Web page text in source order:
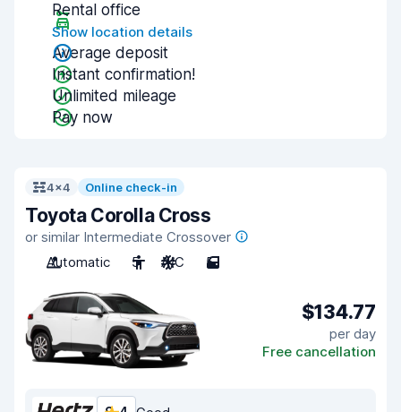
Rental office
Show location details
Average deposit
Instant confirmation!
Unlimited mileage
Pay now
4x4 Online check-in
Toyota Corolla Cross
or similar Intermediate Crossover
Automatic
5 A/C 5
$134.77
per day
Free cancellation